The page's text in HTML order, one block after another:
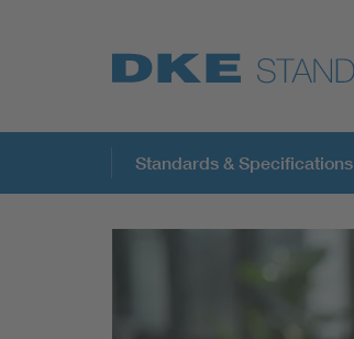
Standards & Specifications